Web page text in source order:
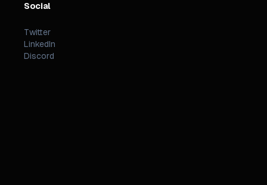
Social
Twitter
LinkedIn
Discord